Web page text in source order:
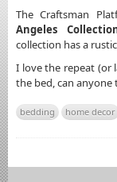
The Craftsman
Angeles
collection has a
I love the repeat (or
the bed, can anyone
bedding home decor